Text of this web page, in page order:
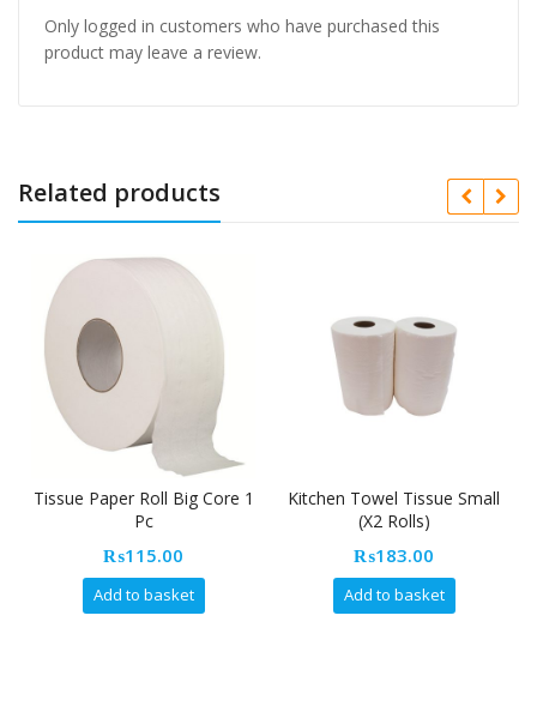
Only logged in customers who have purchased this
product may leave a review.
Related products
Paper Roll Big Core 1
115.00
Add to basket
Kitchen Towel Tissue Small
(X2 Rolls)
183.00
Add to basket